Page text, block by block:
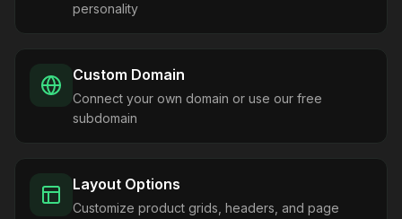
personality
Custom Domain
Connect your own domain or use our free
subdomain
Layout Options
Customize product grids, headers, and page